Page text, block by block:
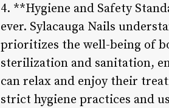
4. **Hygiene and Safety
ever. Sylacauga Nails
prioritizes the well-being of
sterilization and sanitation,
can relax and enjoy their
strict hygiene practices and